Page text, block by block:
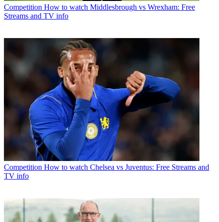
Competition How to watch Middlesbrough vs Wrexham: Free
Streams and TV info
Competition How to watch Chelsea vs Juventus: Free Streams and
TV info